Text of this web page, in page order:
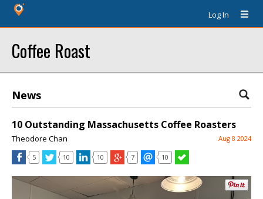
Log In
Coffee Roast
News
10 Outstanding Massachusetts Coffee Roasters
Theodore Chan Aug 8 2024
5 10 10 7 10